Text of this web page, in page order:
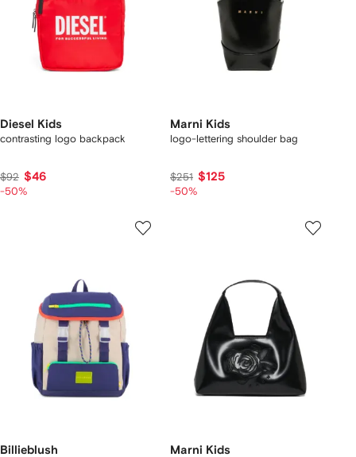
Diesel Kids
contrasting logo backpack
$92 $46
-50%
Marni Kids
logo-lettering shoulder bag
$251 $125
-50%
Billieblush Marni Kids